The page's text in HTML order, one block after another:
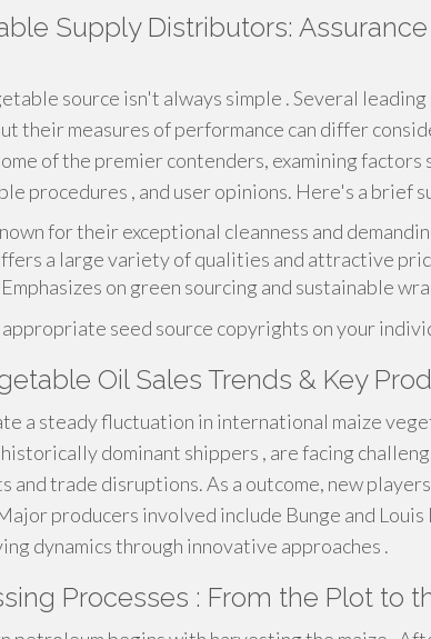
Supply Distributors:
source isn't always simple . Several
their measures of performance can differ
of the premier contenders, examining factors
procedures , and user opinions. Here's a brief
for their exceptional cleanness and
a large variety of qualities and attractive
on green sourcing and sustainable
seed source copyrights on your
Oil Sales Trends & Key
a steady fluctuation in international maize
dominant shippers , are facing
and trade disruptions. As a outcome, new
producers involved include Bunge and Louis
dynamics through innovative approaches .
Processes : From the Plot to